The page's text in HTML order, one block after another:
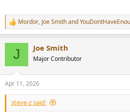
R
e
s
:
Mordor, Joe Smithand
J Joe Smith
Major Contributor
Apr 11, 2026
steve-z said: